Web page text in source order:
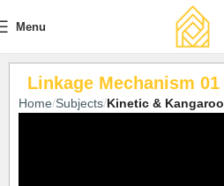
Menu
Linkage Mechanism 01
Home Subjects Kinetic & Kangaroo